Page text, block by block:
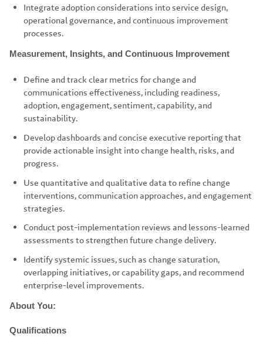
Integrate adoption considerations into service design,
operational governance, and continuous improvement
processes.
Measurement, Insights, and Continuous Improvement
Define and track clear metrics for change and
communications effectiveness, including readiness,
adoption, engagement, sentiment, capability, and
sustainability.
Develop dashboards and concise executive reporting that
provide actionable insight into change health, risks, and
progress.
Use quantitative and qualitative data to refine change
interventions, communication approaches, and engagement
strategies.
Conduct post-implementation reviews and lessons-learned
assessments to strengthen future change delivery.
Identify systemic issues, such as change saturation,
overlapping initiatives, or capability gaps, and recommend
enterprise-level improvements.
About You:
Qualifications